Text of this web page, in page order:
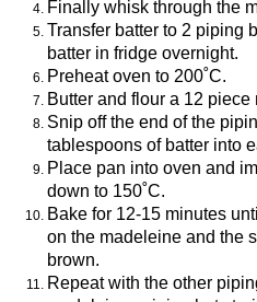
Finally whisk through the
Transfer batter to 2 piping
batter in fridge overnight.
Preheat oven to 200˚C.
Butter and flour a 12
Snip off the end of the
tablespoons of batter into
Place pan into oven and
down to 150˚C.
Bake for 12-15 minutes
on the madeleine and the
brown.
Repeat with the other